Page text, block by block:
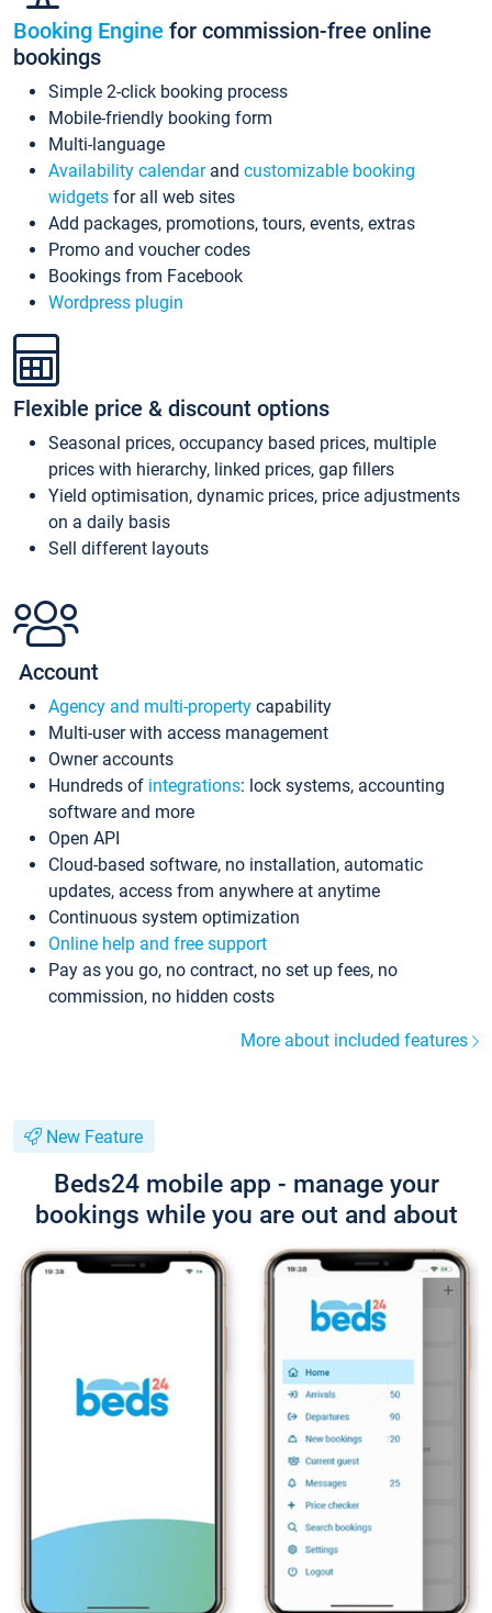
Booking Engine for commission-free online
bookings
Simple 2-click booking process
Mobile-friendly booking form
Multi-language
Availability calendarand customizable booking
widgets for all web sites
Add packages, promotions, tours, events, extras
Promo and voucher codes
Bookings from Facebook
Wordpress plugin
Flexible price & discount options
Seasonal prices, occupancy based prices, multiple
prices with hierarchy, linked prices, gap fillers
Yield optimisation, dynamic prices, price adjustments
on a daily basis
Sell different layouts
Account
Agency and multi-property capability
Multi-user with access management
Owner accounts
Hundreds of integrations: lock systems, accounting
software and more
Open API
Cloud-based software, no installation, automatic
updates, access from anywhere at anytime
Continuous system optimization
Online help and free support
Pay as you go, no contract, no set up fees, no
commission, no hidden costs
More about included features
New Feature
Beds24 mobile app - manage your
bookings while you are out and about